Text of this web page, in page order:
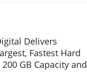
Delivers
Fastest Hard
GB Capacity and